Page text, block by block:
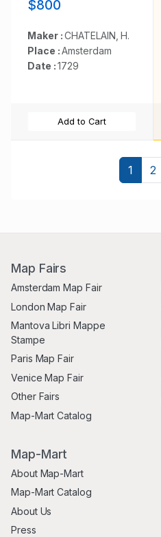
$800
Maker :CHATELAIN, H.
Place :Amsterdam
Date :1729
Add to Cart
1 2
Map Fairs
Amsterdam Map Fair
London Map Fair
Mantova Libri Mappe
Stampe
Paris Map Fair
Venice Map Fair
Other Fairs
Map-Mart Catalog
Map-Mart
About Map-Mart
Map-Mart Catalog
About Us
Press